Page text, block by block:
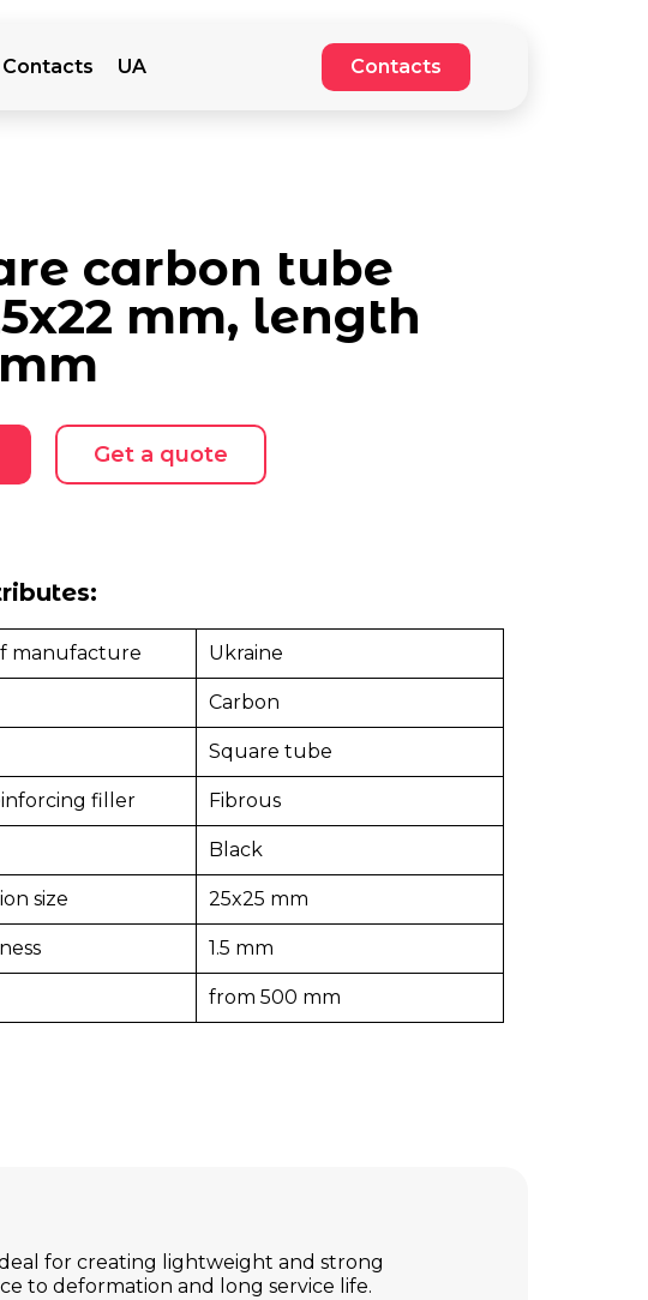
Contacts UA Contacts
carbon tube
mm, length
Get a quote
manufacture Ukraine
Carbon
Square tube
filler Fibrous
Black
size 25x25 mm
1.5 mm
from 500 mm
for creating lightweight and strong
to deformation and long service life.